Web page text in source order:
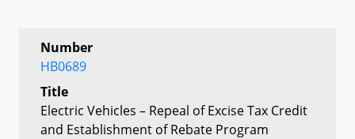
Number
HB0689
Title
Electric Vehicles – Repeal of Excise Tax Credit
and Establishment of Rebate Program